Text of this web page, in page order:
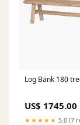
Log Bänk 180
US$ 1745.00
★★★★★ 5.0 (7